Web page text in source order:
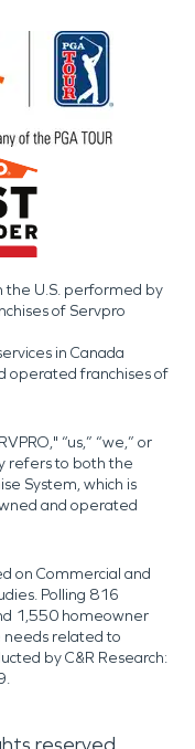
the U.S. performed by
of Servpro
in Canada
operated franchises of
“us,” “we,” or
refers to both the
System, which is
and operated
on Commercial and
Polling 816
1,550 homeowner
needs related to
by C&R Research: